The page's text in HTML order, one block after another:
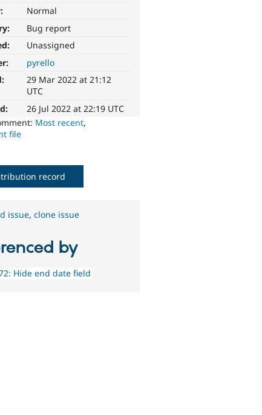
Normal
Bug report
Unassigned
pyrello
29 Mar 2022 at 21:12
UTC
26 Jul 2022 at 22:19 UTC
Most recent,
file
record
issue,clone issue
by
Hide end date field